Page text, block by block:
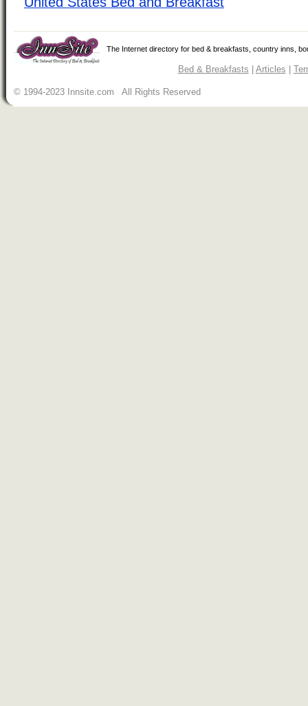
The Internet directory for bed & breakfasts, country inns,
Bed & Breakfasts Articles
© 1994-2023 Innsite.com All Rights Reserved